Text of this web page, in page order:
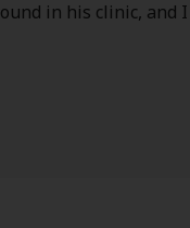
in his clinic, and